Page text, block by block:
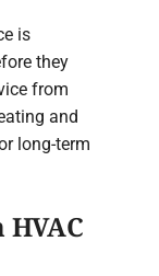
is
they
from
and
long-term
HVAC